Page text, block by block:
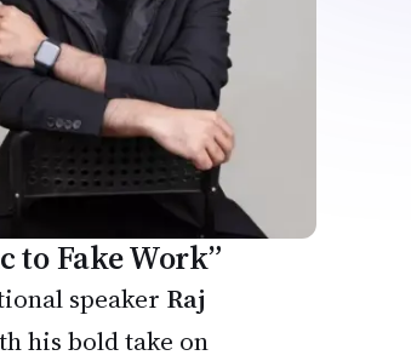
to Fake Work”
speaker Raj
his bold take on